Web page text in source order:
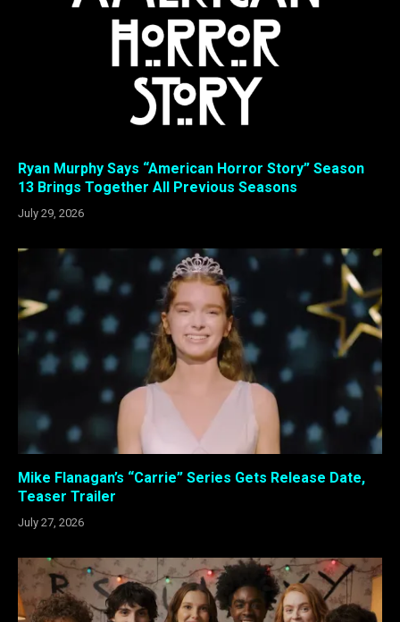
Ryan Murphy Says “American Horror Story” Season
13 Brings Together All Previous Seasons
July 29, 2026
Mike Flanagan’s “Carrie” Series Gets Release Date,
Teaser Trailer
July 27, 2026